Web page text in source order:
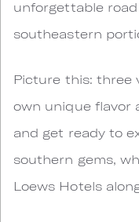
unforgettable
southeastern
Picture this: three
own unique flavor
and get ready to
southern gems,
Loews Hotels